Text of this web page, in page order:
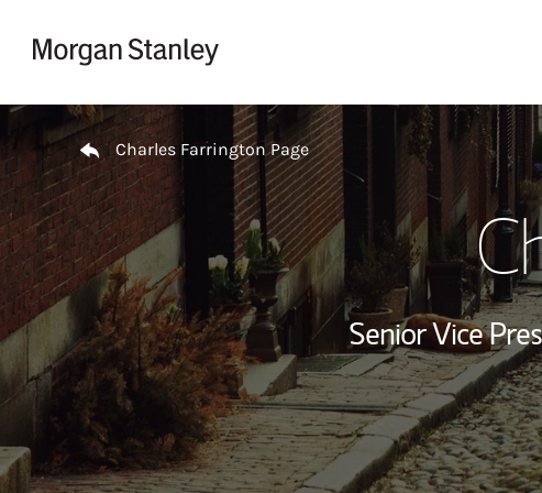
Return to Nav
Charles Farrington Page
Senior Vice